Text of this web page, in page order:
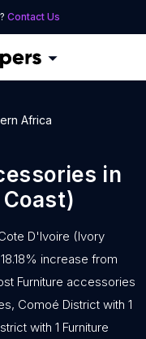
Contact Us
Africa
in
D'Ivoire (Ivory
increase from
Furniture accessories
Comoé District with 1
with 1 Furniture